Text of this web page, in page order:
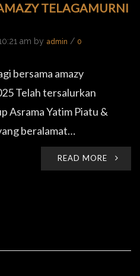
TELAGAMURNI
am by admin / 0
bersama amazy
Telah tersalurkan
Asrama Yatim Piatu &
beralamat…
READ MORE